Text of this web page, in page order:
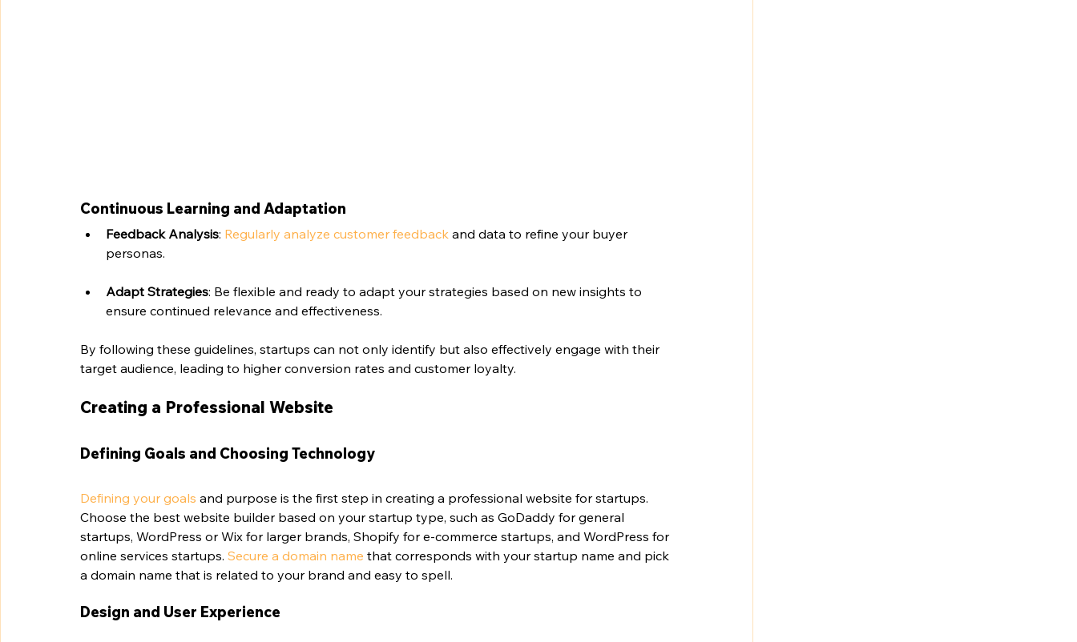
Continuous Learning and Adaptation
Feedback Analysis: Regularly analyze customer feedback and data to refine your buyer
personas.
Adapt Strategies: Be flexible and ready to adapt your strategies based on new insights to
ensure continued relevance and effectiveness.
By following these guidelines, startups can not only identify but also effectively engage with their
target audience, leading to higher conversion rates and customer loyalty.
Creating a Professional Website
Defining Goals and Choosing Technology
Defining your goals and purpose is the first step in creating a professional website for startups.
Choose the best website builder based on your startup type, such as GoDaddy for general
startups, WordPress or Wix for larger brands, Shopify for e-commerce startups, and WordPress for
online services startups. Secure a domain name that corresponds with your startup name and pick
a domain name that is related to your brand and easy to spell.
Design and User Experience